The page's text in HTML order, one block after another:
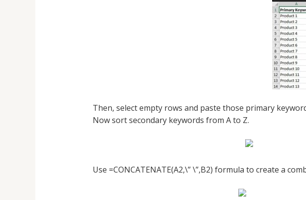
Then, select empty rows and paste those primary
Now sort secondary keywords from A to Z.
Use =CONCATENATE(A2,\” \”,B2) formula to create a